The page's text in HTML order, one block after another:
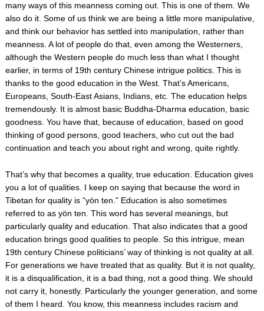
many ways of this meanness coming out. This is one of them. We
also do it. Some of us think we are being a little more manipulative,
and think our behavior has settled into manipulation, rather than
meanness. A lot of people do that, even among the Westerners,
although the Western people do much less than what I thought
earlier, in terms of 19th century Chinese intrigue politics. This is
thanks to the good education in the West. That’s Americans,
Europeans, South-East Asians, Indians, etc. The education helps
tremendously. It is almost basic Buddha-Dharma education, basic
goodness. You have that, because of education, based on good
thinking of good persons, good teachers, who cut out the bad
continuation and teach you about right and wrong, quite rightly.
That’s why that becomes a quality, true education. Education gives
you a lot of qualities. I keep on saying that because the word in
Tibetan for quality is “yön ten.” Education is also sometimes
referred to as yön ten. This word has several meanings, but
particularly quality and education. That also indicates that a good
education brings good qualities to people. So this intrigue, mean
19th century Chinese politicians’ way of thinking is not quality at all.
For generations we have treated that as quality. But it is not quality,
it is a disqualification, it is a bad thing, not a good thing. We should
not carry it, honestly. Particularly the younger generation, and some
of them I heard. You know, this meanness includes racism and